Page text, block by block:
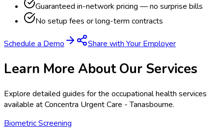
Guaranteed in-network pricing — no surprise bills
No setup fees or long-term contracts
Schedule a Demo Share with Your Employer
Learn More About Our Services
Explore detailed guides for the occupational health services
available atConcentra Urgent Care - Tanasbourne.
Biometric Screening